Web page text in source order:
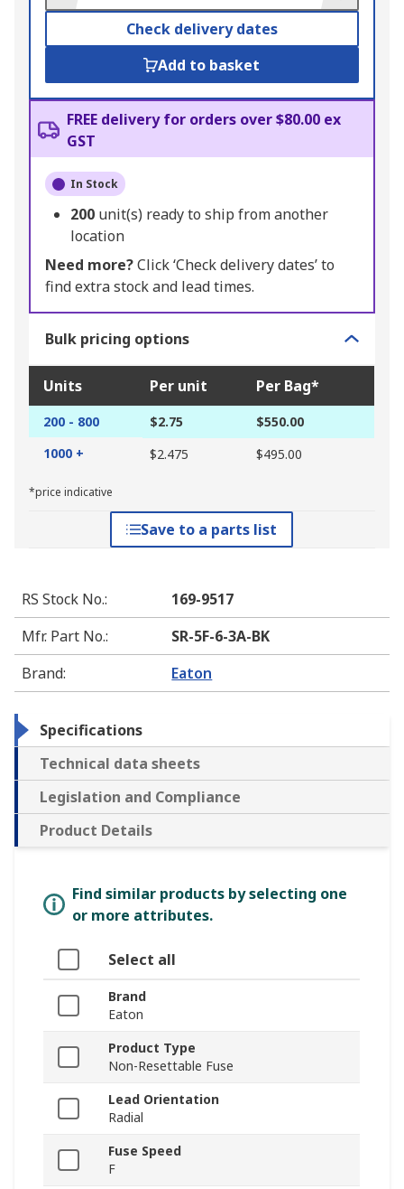
Check delivery dates
Add to basket
FREE delivery for orders over $80.00 ex
GST
In Stock
200 unit(s) ready to ship from another
location
Need more?Click ‘Check delivery dates’ to
find extra stock and lead times.
Bulk pricing options
Units Per unit Per Bag*
200 - 800 $2.75
$550.00
1000 +
$2.475 $495.00
*price indicative
Save to a parts list
RS Stock No.:
169-9517
Mfr. Part No.:
SR-5F-6-3A-BK
Brand: Eaton
Specifications
Technical data sheets
Legislation and Compliance
Product Details
Find similar products by selecting one
or more attributes.
Select all
Brand
Eaton
Product Type
Non-Resettable Fuse
Lead Orientation
Radial
Fuse Speed
F